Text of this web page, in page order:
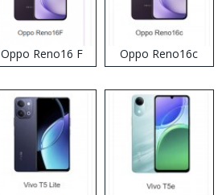
Oppo Reno16 F Oppo Reno16c